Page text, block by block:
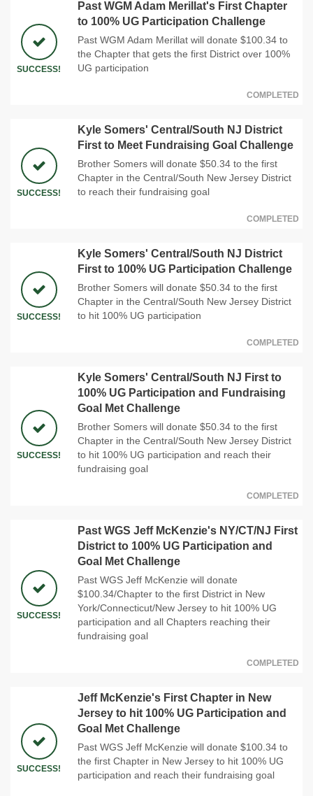
SUCCESS!
Past WGM Adam Merillat's First Chapter
to 100% UG Participation Challenge
Past WGM Adam Merillat will donate $100.34 to
the Chapter that gets the first District over 100%
UG participation
COMPLETED
SUCCESS!
Kyle Somers' Central/South NJ District
First to Meet Fundraising Goal Challenge
Brother Somers will donate $50.34 to the first
Chapter in the Central/South New Jersey District
to reach their fundraising goal
COMPLETED
SUCCESS!
Kyle Somers' Central/South NJ District
First to 100% UG Participation Challenge
Brother Somers will donate $50.34 to the first
Chapter in the Central/South New Jersey District
to hit 100% UG participation
COMPLETED
SUCCESS!
Kyle Somers' Central/South NJ First to
100% UG Participation and Fundraising
Goal Met Challenge
Brother Somers will donate $50.34 to the first
Chapter in the Central/South New Jersey District
to hit 100% UG participation and reach their
fundraising goal
COMPLETED
SUCCESS!
Past WGS Jeff McKenzie's NY/CT/NJ First
District to 100% UG Participation and
Goal Met Challenge
Past WGS Jeff McKenzie will donate
$100.34/Chapter to the first District in New
York/Connecticut/New Jersey to hit 100% UG
participation and all Chapters reaching their
fundraising goal
COMPLETED
SUCCESS!
Jeff McKenzie's First Chapter in New
Jersey to hit 100% UG Participation and
Goal Met Challenge
Past WGS Jeff McKenzie will donate $100.34 to
the first Chapter in New Jersey to hit 100% UG
participation and reach their fundraising goal